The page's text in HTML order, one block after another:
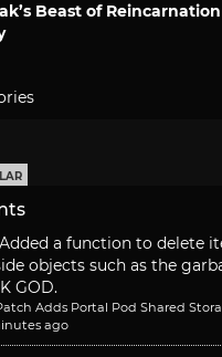
Beast of
a function to delete
objects such as the
GOD.
Adds Portal Pod Shared
ago